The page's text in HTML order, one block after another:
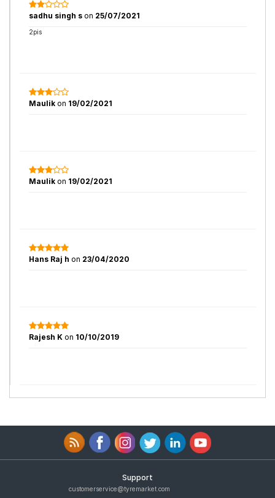
sadhu singh s on 25/07/2021
2pis
Maulik on 19/02/2021
Maulik on 19/02/2021
Hans Raj h on 23/04/2020
Rajesh K on 10/10/2019
Support
customerservice@tyremarket.com